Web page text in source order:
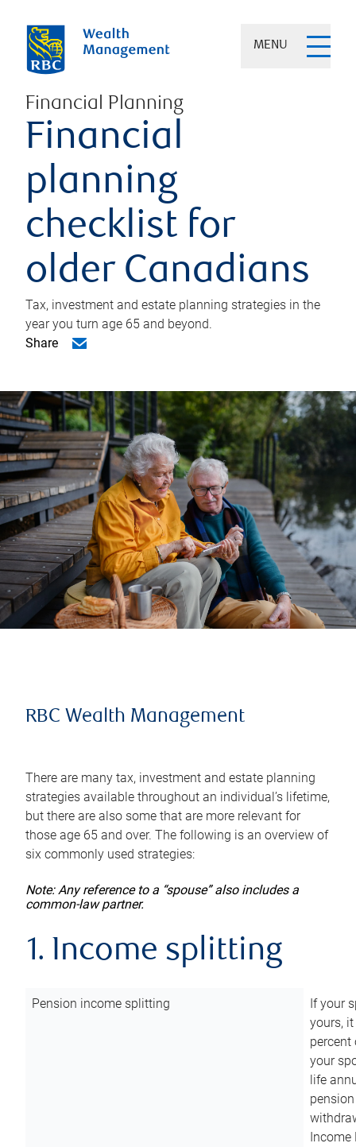
MENU
Financial Planning
Financial
planning
checklist for
older Canadians
Tax, investment and estate planning strategies in the
year you turn age 65 and beyond.
Share
RBC Wealth Management
There are many tax, investment and estate planning
strategies available throughout an individual’s lifetime,
but there are also some that are more relevant for
those age 65 and over. The following is an overview of
six commonly used strategies:
Note: Any reference to a “spouse” also includes a
common-law partner.
1. Income splitting
Pension income splitting
If your
yours,
your
life
Income